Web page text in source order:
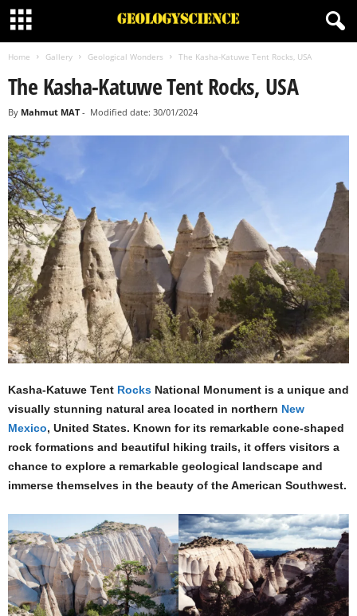
Home Gallery Geological Wonders The Kasha-Katuwe Tent Rocks, USA
The Kasha-Katuwe Tent Rocks, USA
By Mahmut MAT- Modified date: 30/01/2024
Kasha-Katuwe Tent Rocks National Monument is a unique and
visually stunning natural area located in northern New
Mexico, United States. Known for its remarkable cone-shaped
rock formations and beautiful hiking trails, it offers visitors a
chance to explore a remarkable geological landscape and
immerse themselves in the beauty of the American Southwest.